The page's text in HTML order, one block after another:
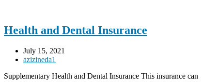
Health and Dental Insurance
July 15, 2021
azizineda1
Supplementary Health and Dental Insurance This insurance can